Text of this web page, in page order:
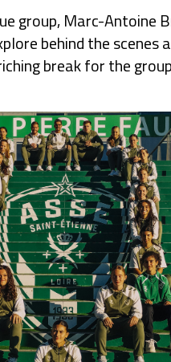
group, Marc-Antoine
behind the scenes
break for the